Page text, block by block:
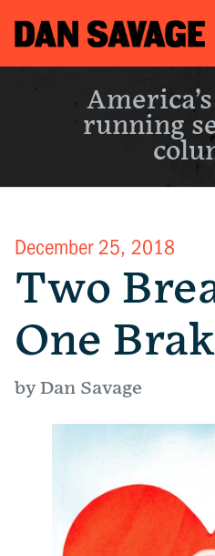
running
December 25, 2018
Two
One
by Dan Savage